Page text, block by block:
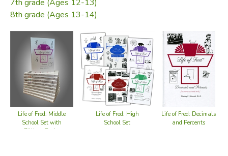
7th grade (Ages 12-13)
8th grade (Ages 13-14)
Life of Fred: Middle
School Set with
Zillions Books
Life of Fred: High
School Set
Life of Fred: Decimals
and Percents